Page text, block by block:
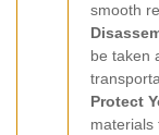
smooth
be taken
Protect
materials